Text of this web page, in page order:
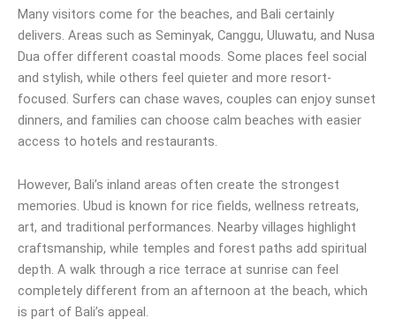
Many visitors come for the beaches, and Bali certainly
delivers. Areas such as Seminyak, Canggu, Uluwatu, and Nusa
Dua offer different coastal moods. Some places feel social
and stylish, while others feel quieter and more resort-
focused. Surfers can chase waves, couples can enjoy sunset
dinners, and families can choose calm beaches with easier
access to hotels and restaurants.
However, Bali’s inland areas often create the strongest
memories. Ubud is known for rice fields, wellness retreats,
art, and traditional performances. Nearby villages highlight
craftsmanship, while temples and forest paths add spiritual
depth. A walk through a rice terrace at sunrise can feel
completely different from an afternoon at the beach, which
is part of Bali’s appeal.